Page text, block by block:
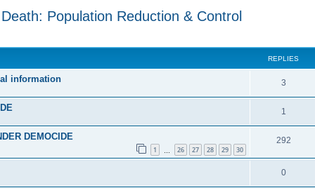
Population Reduction & Control
REPLIES
information 3R
e
l
e
1
e
DEMOCIDE
1 26 27 28 29 30
292R
e
0R